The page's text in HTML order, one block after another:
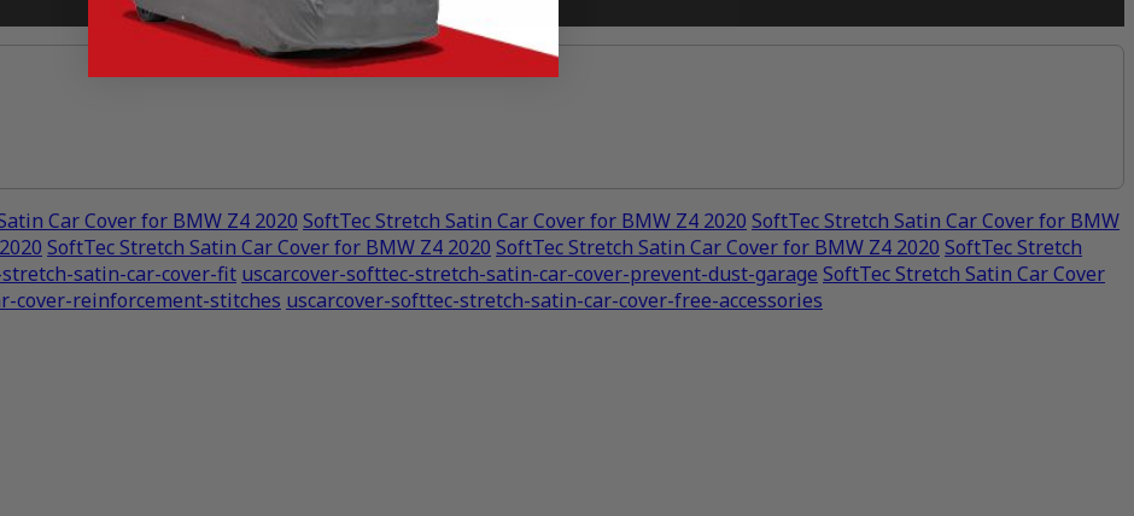
Car Cover for BMW Z4 2020 SoftTec Stretch Satin Car Cover for BMW Z4 2020 SoftTec Stretch Satin Car Cover for BMW
SoftTec Stretch Satin Car Cover for BMW Z4 2020 SoftTec Stretch Satin Car Cover for BMW Z4 2020 SoftTec Stretch
satin-car-cover-fit uscarcover-softtec-stretch-satin-car-cover-prevent-dust-garage SoftTec Stretch Satin Car Cover
cover-reinforcement-stitches uscarcover-softtec-stretch-satin-car-cover-free-accessories